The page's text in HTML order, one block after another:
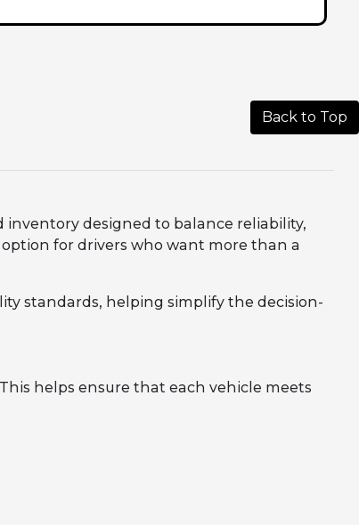
Back to Top
inventory designed to balance reliability,
for drivers who want more than a
standards, helping simplify the decision-
helps ensure that each vehicle meets